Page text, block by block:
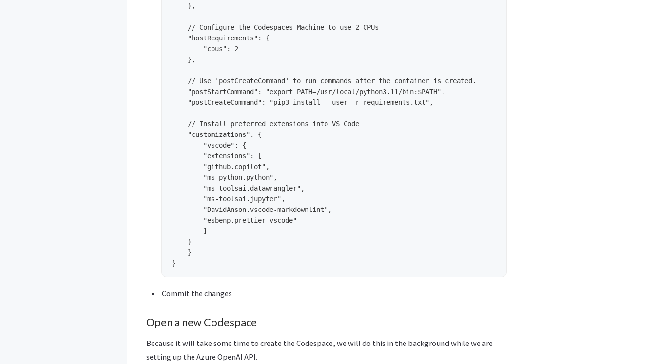
    },
    // Configure the Codespaces Machine to use 2 CPUs
    "hostRequirements": {
        "cpus": 2
    },
    // Use 'postCreateCommand' to run commands after the container is created.
    "postStartCommand": "export PATH=/usr/local/python3.11/bin:$PATH",
    "postCreateCommand": "pip3 install --user -r requirements.txt",
    // Install preferred extensions into VS Code
    "customizations": {
        "vscode": {
        "extensions": [
        "github.copilot",
        "ms-python.python",
        "ms-toolsai.datawrangler",
        "ms-toolsai.jupyter",
        "DavidAnson.vscode-markdownlint",
        "esbenp.prettier-vscode"
        ]
    }
    }
Commit the changes
Open a new Codespace
Because it will take some time to create the Codespace, we will do this in the background while we are
setting up the Azure OpenAI API.